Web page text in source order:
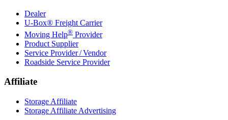
Dealer
U-Box® Freight Carrier
Moving Help® Provider
Product Supplier
Service Provider / Vendor
Roadside Service Provider
Affiliate
Storage Affiliate
Storage Affiliate Advertising